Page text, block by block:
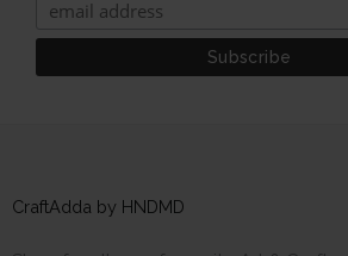
CraftAdda by HNDMD